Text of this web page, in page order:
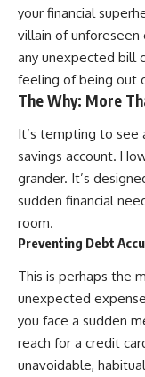
your financial
villain of unforeseen
any unexpected bill
feeling of being out
The Why: More
It’s tempting to see
savings account.
grander. It’s
sudden financial
room.
Preventing Debt
This is perhaps the
unexpected
you face a sudden
reach for a credit
unavoidable,